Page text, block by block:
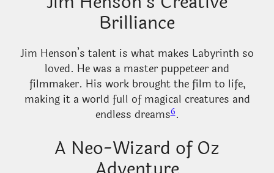
Brilliance
Jim Henson’s talent is what makes Labyrinth so
loved. He was a master puppeteer and
filmmaker. His work brought the film to life,
making it a world full of magical creatures and
endless dreams6.
A Neo-Wizard of Oz